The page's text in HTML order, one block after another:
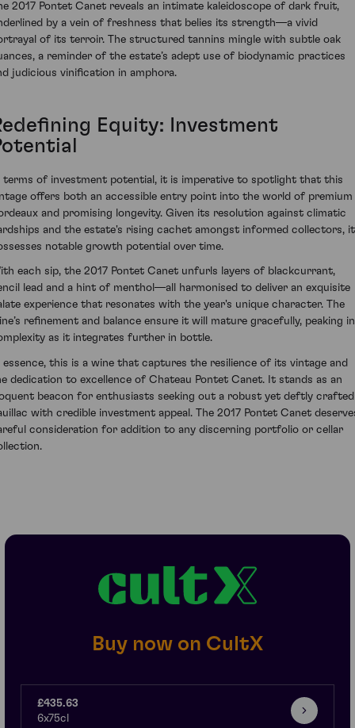
2017 Pontet Canet reveals an intimate kaleidoscope of dark fruit,
by a vein of freshness that belies its strength—a vivid
of its terroir. The structured tannins mingle with subtle oak
a reminder of the estate’s adept use of biodynamic practices
judicious vinification in amphora.
Equity: Investment
terms of investment potential, it is imperative to spotlight that this
offers both an accessible entry point into the world of premium
and promising longevity. Given its resolution against climatic
and the estate's rising cachet amongst informed collectors, it
notable growth potential over time.
each sip, the 2017 Pontet Canet unfurls layers of blackcurrant,
lead and a hint of menthol—all harmonised to deliver an exquisite
experience that resonates with the year's unique character. The
refinement and balance ensure it will mature gracefully, peaking in
as it integrates further in bottle.
essence, this is a wine that captures the resilience of its vintage and
dedication to excellence of Chateau Pontet Canet. It stands as an
beacon for enthusiasts seeking out a robust yet deftly crafted
with credible investment appeal. The 2017 Pontet Canet
consideration for addition to any discerning portfolio or cellar
Buy now on CultX
£435.63
6x75cl